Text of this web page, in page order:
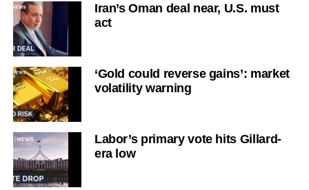
Iran’s Oman deal near, U.S. must
act
‘Gold could reverse gains’: market
volatility warning
Labor’s primary vote hits Gillard-
era low